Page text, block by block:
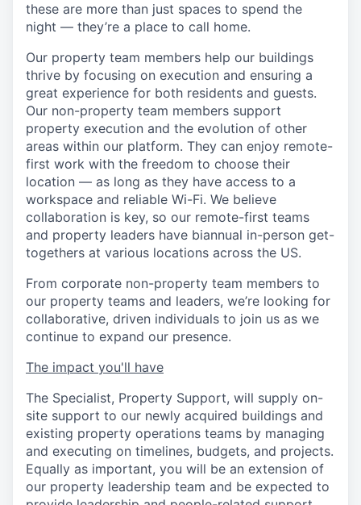
these are more than just spaces to spend the
night — they’re a place to call home.
Our property team members help our buildings
thrive by focusing on execution and ensuring a
great experience for both residents and guests.
Our non-property team members support
property execution and the evolution of other
areas within our platform. They can enjoy remote-
first work with the freedom to choose their
location — as long as they have access to a
workspace and reliable Wi-Fi. We believe
collaboration is key, so our remote-first teams
and property leaders have biannual in-person get-
togethers at various locations across the US.
From corporate non-property team members to
our property teams and leaders, we’re looking for
collaborative, driven individuals to join us as we
continue to expand our presence.
The impact you'll have
The Specialist, Property Support, will supply on-
site support to our newly acquired buildings and
existing property operations teams by managing
and executing on timelines, budgets, and projects.
Equally as important, you will be an extension of
our property leadership team and be expected to